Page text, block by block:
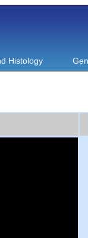
Histology